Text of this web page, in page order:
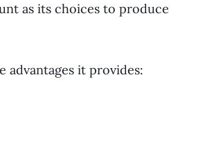
as its choices to produce
advantages it provides: